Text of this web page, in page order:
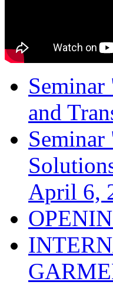
and
April 6,